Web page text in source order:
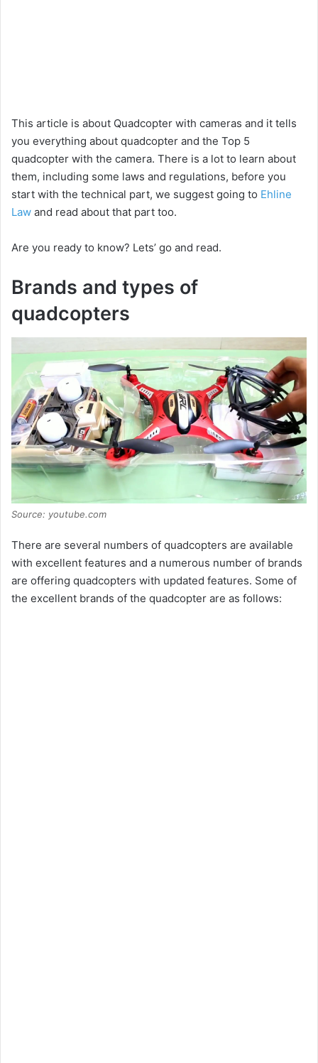
This article is about Quadcopter with cameras and it tells
you everything about quadcopter and the Top 5
quadcopter with the camera. There is a lot to learn about
them, including some laws and regulations, before you
start with the technical part, we suggest going to Ehline
Law and read about that part too.
Are you ready to know? Lets’ go and read.
Brands and types of
quadcopters
Source: youtube.com
There are several numbers of quadcopters are available
with excellent features and a numerous number of brands
are offering quadcopters with updated features. Some of
the excellent brands of the quadcopter are as follows: